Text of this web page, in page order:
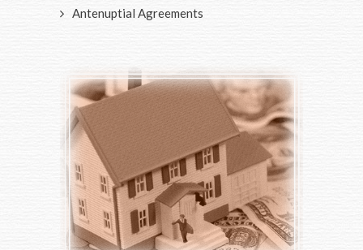
Antenuptial Agreements